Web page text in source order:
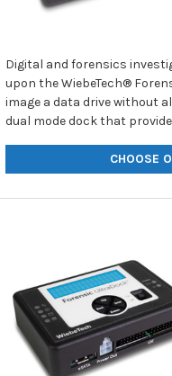
Digital and forensics
upon the WiebeTech®
image a data drive without
dual mode dock that
CHOOSE